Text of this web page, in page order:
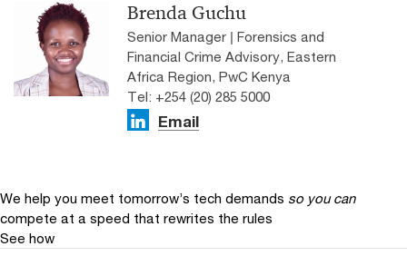
Brenda Guchu
Senior Manager | Forensics and
Financial Crime Advisory, Eastern
Africa Region, PwC Kenya
Tel: +254 (20) 285 5000
Email
We help you meet tomorrow’s tech demands so you can
compete at a speed that rewrites the rules
See how